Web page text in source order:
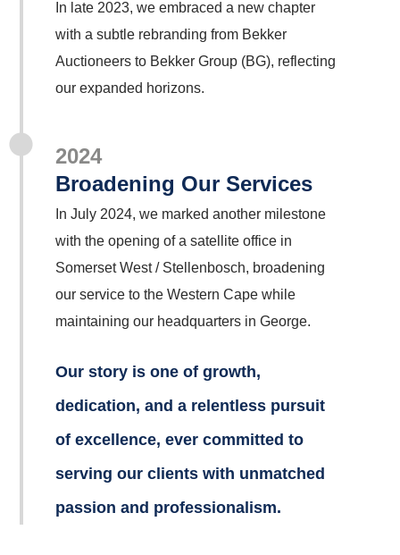
In late 2023, we embraced a new chapter
with a subtle rebranding from Bekker
Auctioneers to Bekker Group (BG), reflecting
our expanded horizons.
2024
Broadening Our Services
In July 2024, we marked another milestone
with the opening of a satellite office in
Somerset West / Stellenbosch, broadening
our service to the Western Cape while
maintaining our headquarters in George.
Our story is one of growth,
dedication, and a relentless pursuit
of excellence, ever committed to
serving our clients with unmatched
passion and professionalism.